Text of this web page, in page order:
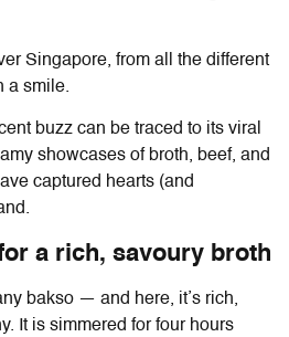
Singapore, from all the different
a smile.
buzz can be traced to its viral
showcases of broth, beef, and
captured hearts (and
a rich, savoury broth
bakso — and here, it’s rich,
It is simmered for four hours